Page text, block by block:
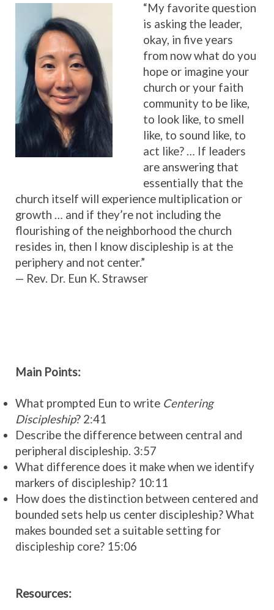
“My favorite question
is asking the leader,
okay, in five years
from now what do you
hope or imagine your
church or your faith
community to be like,
to look like, to smell
like, to sound like, to
act like? … If leaders
are answering that
essentially that the
church itself will experience multiplication or
growth … and if they’re not including the
flourishing of the neighborhood the church
resides in, then I know discipleship is at the
periphery and not center.”
— Rev. Dr. Eun K. Strawser
Main Points:
What prompted Eun to write Centering
Discipleship? 2:41
Describe the difference between central and
peripheral discipleship. 3:57
What difference does it make when we identify
markers of discipleship? 10:11
How does the distinction between centered and
bounded sets help us center discipleship? What
makes bounded set a suitable setting for
discipleship core? 15:06
Resources: